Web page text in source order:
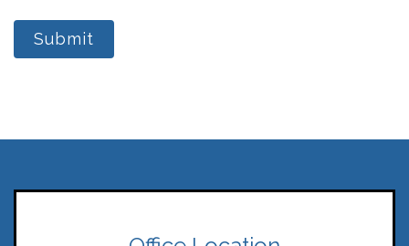
Submit